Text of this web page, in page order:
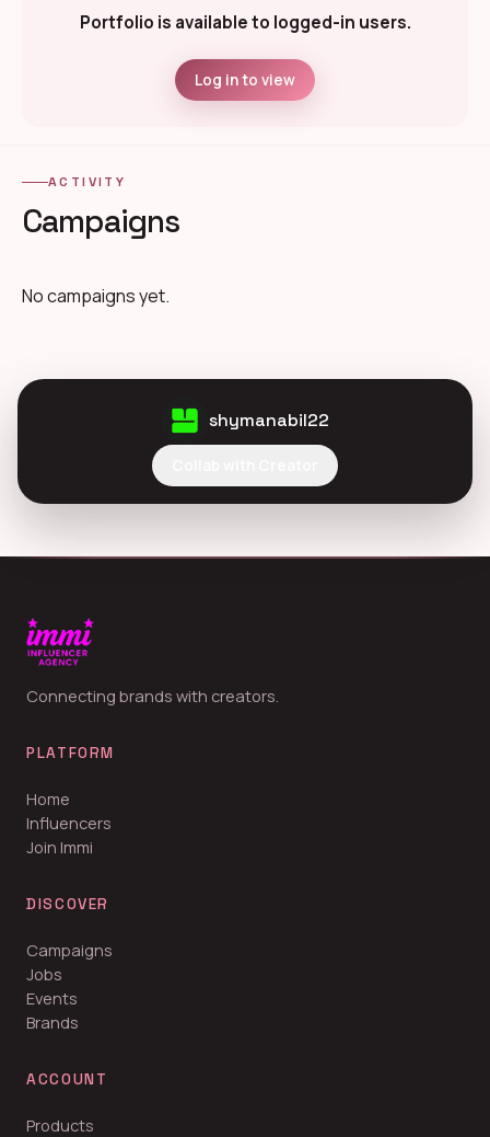
Portfolio is available to logged-in users.
Log in to view
ACTIVITY
Campaigns
No campaigns yet.
shymanabil22
Connecting brands with creators.
PLATFORM
Home
Influencers
Join Immi
DISCOVER
Campaigns
Jobs
Events
Brands
ACCOUNT
Products